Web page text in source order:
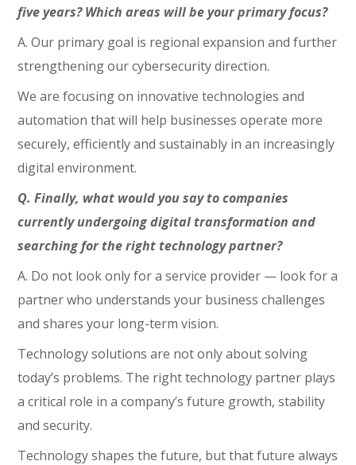
five years? Which areas will be your primary focus?
A. Our primary goal is regional expansion and further
strengthening our cybersecurity direction.
We are focusing on innovative technologies and
automation that will help businesses operate more
securely, efficiently and sustainably in an increasingly
digital environment.
Q. Finally, what would you say to companies
currently undergoing digital transformation and
searching for the right technology partner?
A. Do not look only for a service provider — look for a
partner who understands your business challenges
and shares your long-term vision.
Technology solutions are not only about solving
today’s problems. The right technology partner plays
a critical role in a company’s future growth, stability
and security.
Technology shapes the future, but that future always